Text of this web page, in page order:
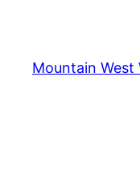
content
Mountain West